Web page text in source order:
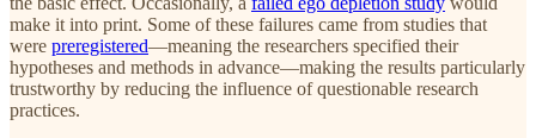
make it into print. Some of these failures came from studies that
were preregistered—meaning the researchers specified their
hypotheses and methods in advance—making the results particularly
trustworthy by reducing the influence of questionable research
practices.